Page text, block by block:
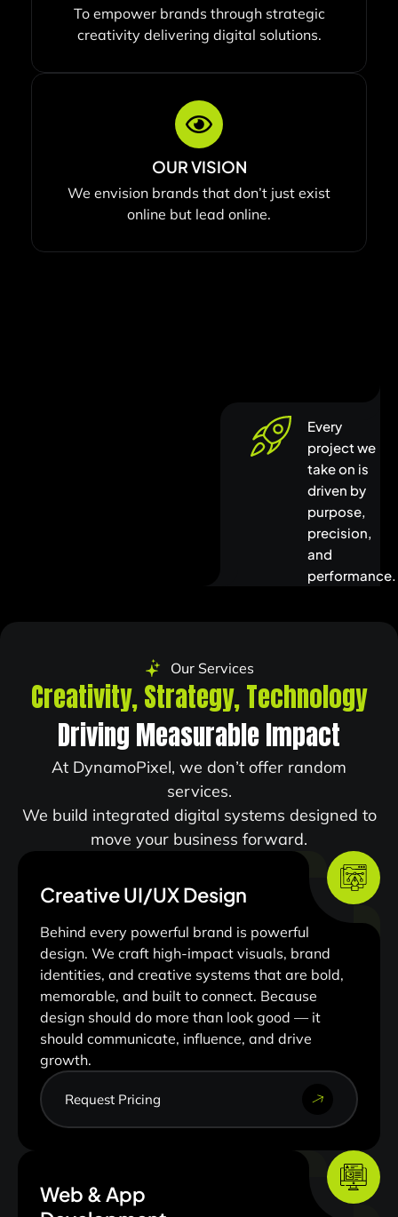
To empower brands through strategic
creativity delivering digital solutions.
OUR VISION
We envision brands that don’t just exist
online but lead online.
Every
project we
take on is
driven by
purpose,
precision,
and
performance.
Our Services
Creativity,Strategy,Technology
Driving Measurable Impact
At DynamoPixel, we don’t offer random
services.
We build integrated digital systems designed to
move your business forward.
Creative UI/UX Design
Behind every powerful brand is powerful
design. We craft high-impact visuals, brand
identities, and creative systems that are bold,
memorable, and built to connect. Because
design should do more than look good — it
should communicate, influence, and drive
growth.
Request Pricing
Web & App